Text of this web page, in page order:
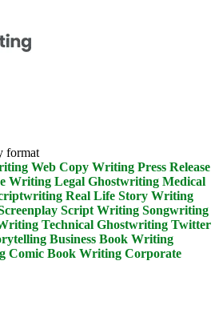
format
Web Copy Writing Press Release
Writing Legal Ghostwriting Medical
Real Life Story Writing
Script Writing Songwriting
Technical Ghostwriting Twitter
Business Book Writing
Comic Book Writing Corporate